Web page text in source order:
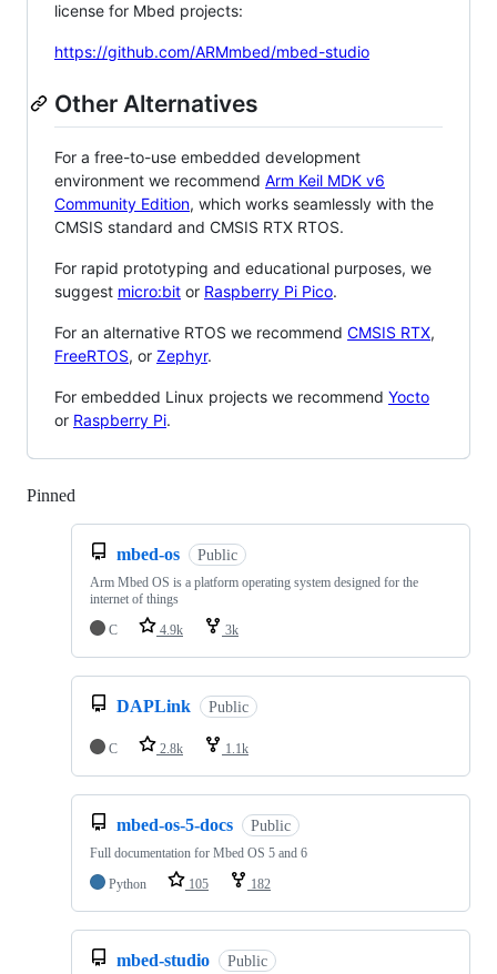
license for Mbed projects:
https://github.com/ARMmbed/mbed-studio
Other Alternatives
For a free-to-use embedded development
environment we recommend Arm Keil MDK v6
Community Edition, which works seamlessly with the
CMSIS standard and CMSIS RTX RTOS.
For rapid prototyping and educational purposes, we
suggest micro:bit or Raspberry Pi Pico.
For an alternative RTOS we recommend CMSIS RTX,
FreeRTOS, or Zephyr.
For embedded Linux projects we recommend Yocto
or Raspberry Pi.
Pinned
mbed-os Public
Arm Mbed OS is a platform operating system designed for the
internet of things
C
4.9k 3k
DAPLink Public
C 2.8k 1.1k
mbed-os-5-docs Public
Full documentation for Mbed OS 5 and 6
Python
105 182
mbed-studio Public